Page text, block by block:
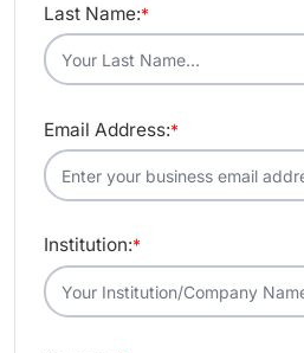
*
Last Name:
*
Email Address:
*
Institution: